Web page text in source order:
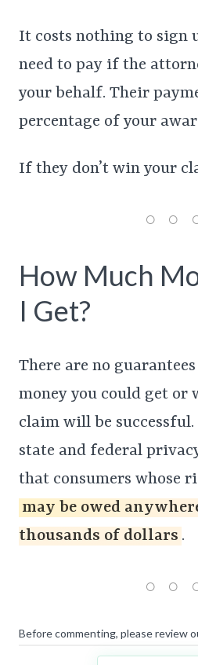
It costs nothing to sign
need to pay if the
your behalf. Their
percentage of your
If they don’t win your
How Much
I Get?
There are no
money you could get or
claim will be
state and federal
that consumers whose
may be owed
thousands of dollars .
Before commenting, please review